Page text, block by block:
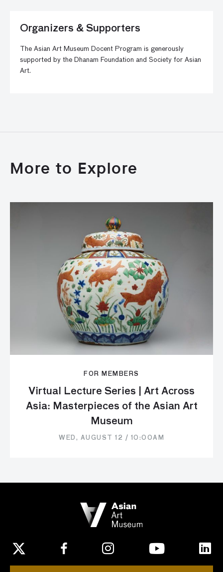
Organizers & Supporters
The Asian Art Museum Docent Program is generously
supported by the Dhanam Foundation and Society for Asian
Art.
More to Explore
FOR MEMBERS
Virtual Lecture Series | Art Across
Asia: Masterpieces of the Asian Art
Museum
WED, AUGUST 12 / 10:00AM